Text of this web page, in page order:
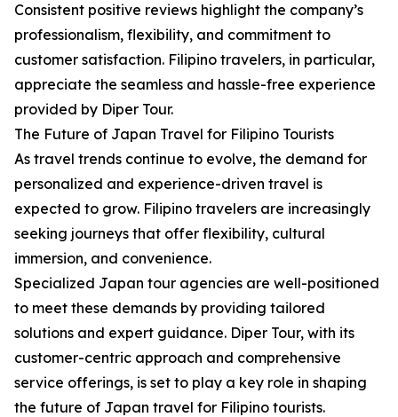
Consistent positive reviews highlight the company’s
professionalism, flexibility, and commitment to
customer satisfaction. Filipino travelers, in particular,
appreciate the seamless and hassle-free experience
provided by Diper Tour.
The Future of Japan Travel for Filipino Tourists
As travel trends continue to evolve, the demand for
personalized and experience-driven travel is
expected to grow. Filipino travelers are increasingly
seeking journeys that offer flexibility, cultural
immersion, and convenience.
Specialized Japan tour agencies are well-positioned
to meet these demands by providing tailored
solutions and expert guidance. Diper Tour, with its
customer-centric approach and comprehensive
service offerings, is set to play a key role in shaping
the future of Japan travel for Filipino tourists.